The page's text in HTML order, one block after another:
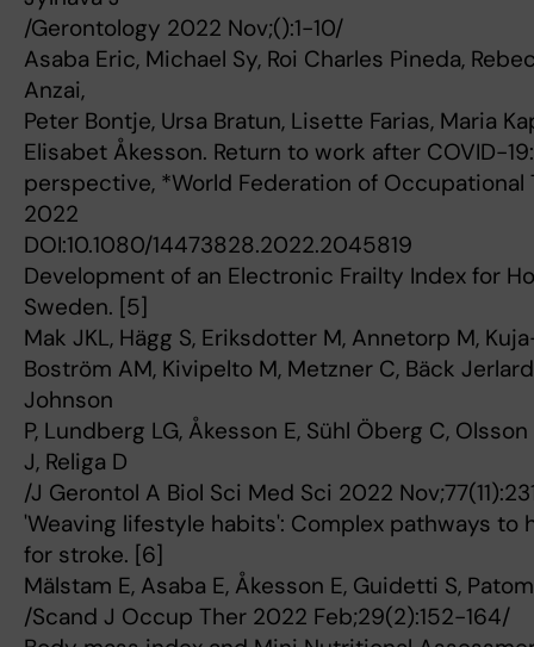
/Gerontology 2022 Nov;():1-10/
Asaba Eric, Michael Sy, Roi Charles Pineda,
Anzai,
Peter Bontje, Ursa Bratun, Lisette Farias, Maria
Elisabet Åkesson. Return to work after COVID-
perspective, *World Federation of Occupational
2022
DOI:10.1080/14473828.2022.2045819
Development of an Electronic Frailty Index for
Sweden. [5]
Mak JKL, Hägg S, Eriksdotter M, Annetorp M,
Boström AM, Kivipelto M, Metzner C, Bäck
Johnson
P, Lundberg LG, Åkesson E, Sühl Öberg C,
J, Religa D
/J Gerontol A Biol Sci Med Sci 2022
'Weaving lifestyle habits': Complex pathways to
for stroke. [6]
Mälstam E, Asaba E, Åkesson E, Guidetti S,
/Scand J Occup Ther 2022 Feb;29(2):152-164/